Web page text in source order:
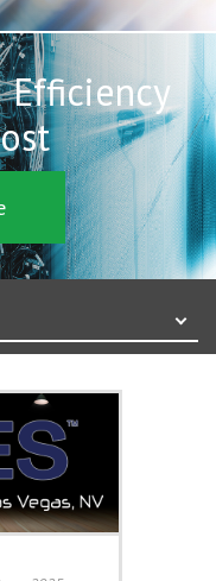
Efficiency